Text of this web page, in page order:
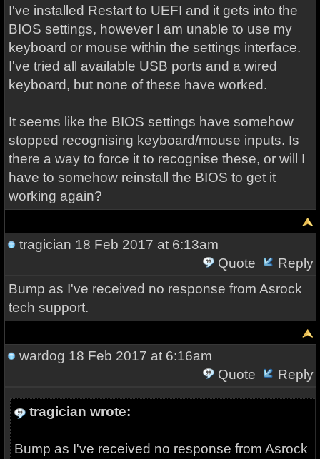
I've installed Restart to UEFI and it gets into the
BIOS settings, however I am unable to use my
keyboard or mouse within the settings interface.
I've tried all available USB ports and a wired
keyboard, but none of these have worked.
It seems like the BIOS settings have somehow
stopped recognising keyboard/mouse inputs. Is
there a way to force it to recognise these, or will I
have to somehow reinstall the BIOS to get it
working again?
tragician 18 Feb 2017 at 6:13am
Quote
Reply
Bump as I've received no response from Asrock
tech support.
wardog 18 Feb 2017 at 6:16am
Quote
Reply
tragician wrote:
Bump as I've received no response from Asrock